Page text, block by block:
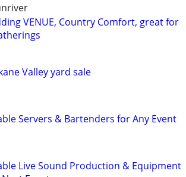
VENUE, Country Comfort, great for
Valley yard sale
Servers & Bartenders for Any Event
Live Sound Production & Equipment